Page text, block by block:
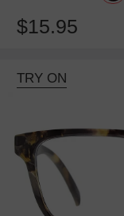
$15.95
TRY ON